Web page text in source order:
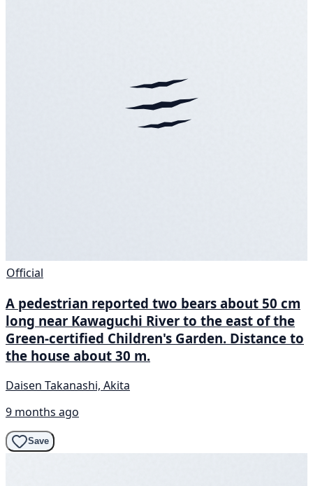
Official
A pedestrian reported two bears about 50 cm
long near Kawaguchi River to the east of the
Green-certified Children's Garden. Distance to
the house about 30 m.
Daisen Takanashi, Akita
9 months ago
Save